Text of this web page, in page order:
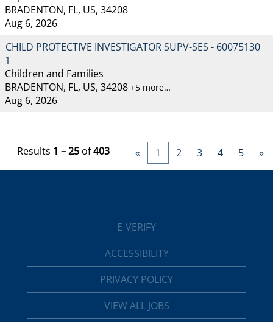
BRADENTON, FL, US, 34208
Aug 6, 2026
CHILD PROTECTIVE INVESTIGATOR SUPV-SES - 60075130
1
Children and Families
BRADENTON, FL, US, 34208 +5 more…
Aug 6, 2026
Results 1 – 25 of403 « 1 2 3 4 5 »
E-VERIFY
ACCESSIBILITY
PRIVACY POLICY
VIEW ALL JOBS